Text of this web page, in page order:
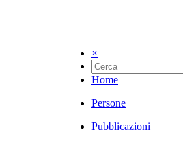
×
Home
Persone
Pubblicazioni